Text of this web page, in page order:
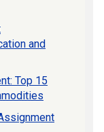
and
Top 15